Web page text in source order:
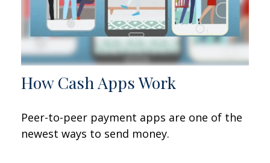
How Cash Apps Work
Peer-to-peer payment apps are one of the
newest ways to send money.